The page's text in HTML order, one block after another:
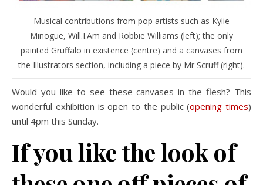
Musical contributions from pop artists such as Kylie
Minogue, Will.I.Am and Robbie Williams (left); the only
painted Gruffalo in existence (centre) and a canvases from
the Illustrators section, including a piece by Mr Scruff (right).
Would you like to see these canvases in the flesh? This
wonderful exhibition is open to the public (opening times)
until 4pm this Sunday.
If you like the look of